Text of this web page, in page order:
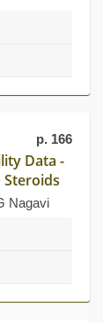
p. 166
Data -
Nagavi